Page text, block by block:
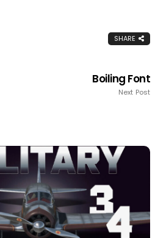
SHARE
Boiling Font
Next Post